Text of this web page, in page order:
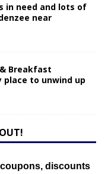
in need and lots of
near
& Breakfast
place to unwind up
discounts